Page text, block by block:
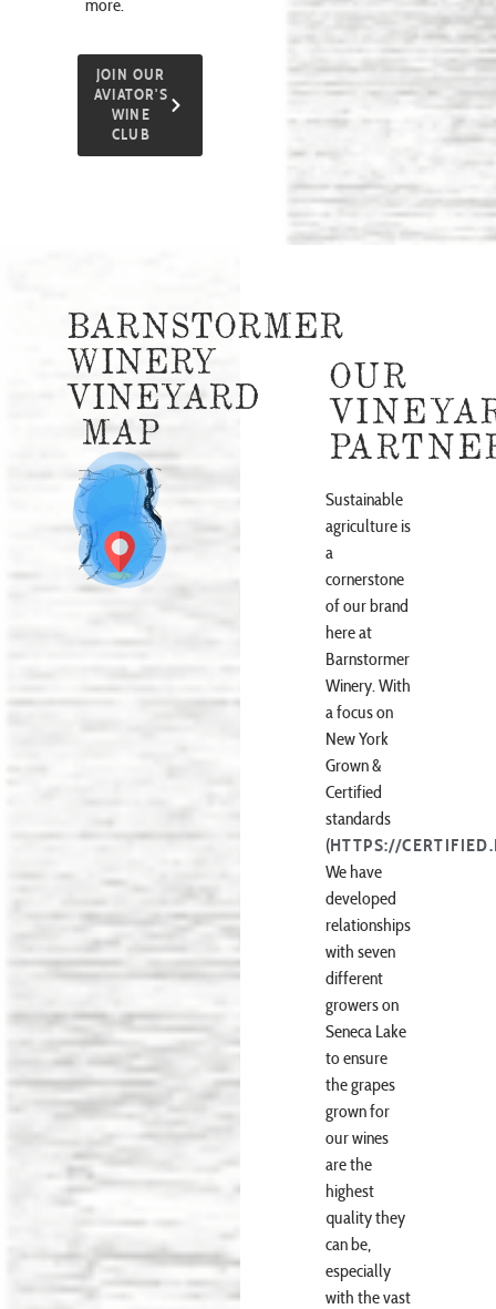
more.
JOIN OUR
AVIATOR'S
WINE
CLUB
BARNSTORMER
WINERY
VINEYARD
MAP
OUR
Sustainable
agriculture is
a
cornerstone
of our brand
here at
Barnstormer
Winery. With
a focus on
New York
Grown &
Certified
standards
(HTTPS://
We have
developed
relationships
with seven
different
growers on
Seneca Lake
to ensure
the grapes
grown for
our wines
are the
highest
quality they
can be,
especially
with the vast